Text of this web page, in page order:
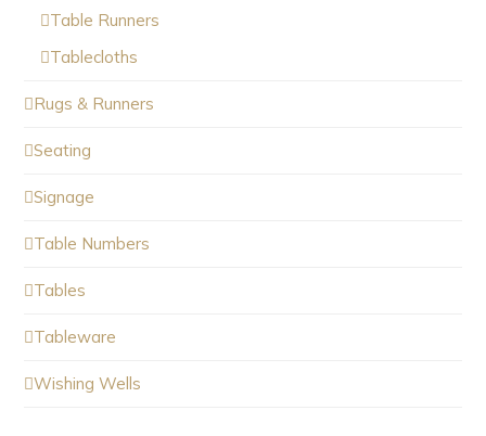
Table Runners
Tablecloths
Rugs & Runners
Seating
Signage
Table Numbers
Tables
Tableware
Wishing Wells